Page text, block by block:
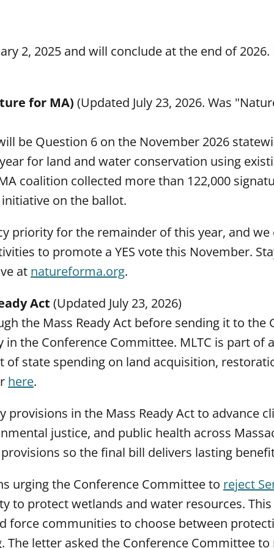
2, 2025 and will conclude at the end of 2026.
for MA) (Updated July 23, 2026. Was
be Question 6 on the November 2026
for land and water conservation using
coalition collected more than 122,000
on the ballot.
priority for the remainder of this year, and we
to promote a YES vote this November.
at natureforma.org.
Act (Updated July 23, 2026)
the Mass Ready Act before sending it to the
the Conference Committee. MLTC is part of
state spending on land acquisition,
here.
in the Mass Ready Act to advance
justice, and public health across
so the final bill delivers lasting
urging the Conference Committee to reject
to protect wetlands and water resources.
force communities to choose between
letter asked the Conference Committee